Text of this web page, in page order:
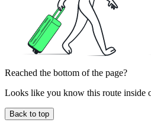
Reached the bottom of the page?
Looks like you know this route inside
Back to top